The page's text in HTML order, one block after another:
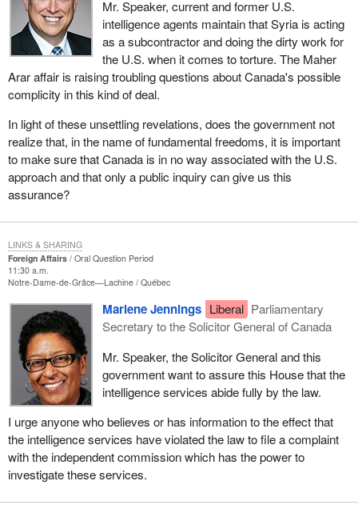
Mr. Speaker, current and former U.S.
intelligence agents maintain that Syria is acting
as a subcontractor and doing the dirty work for
the U.S. when it comes to torture. The Maher
Arar affair is raising troubling questions about Canada's possible
complicity in this kind of deal.
In light of these unsettling revelations, does the government not
realize that, in the name of fundamental freedoms, it is important
to make sure that Canada is in no way associated with the U.S.
approach and that only a public inquiry can give us this
assurance?
Foreign Affairs
Oral Question Period
11:30 a.m.
Notre-Dame-de-Grâce—Lachine Québec
Marlene Jennings Liberal Parliamentary
Secretary to the Solicitor General of Canada
Mr. Speaker, the Solicitor General and this
government want to assure this House that the
intelligence services abide fully by the law.
I urge anyone who believes or has information to the effect that
the intelligence services have violated the law to file a complaint
with the independent commission which has the power to
investigate these services.
LINKS & SHARING